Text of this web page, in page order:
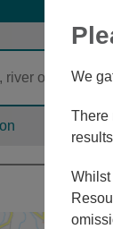
We
There
Whilst